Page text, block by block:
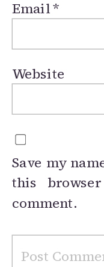
Email*
Website
Save my
this
comment.